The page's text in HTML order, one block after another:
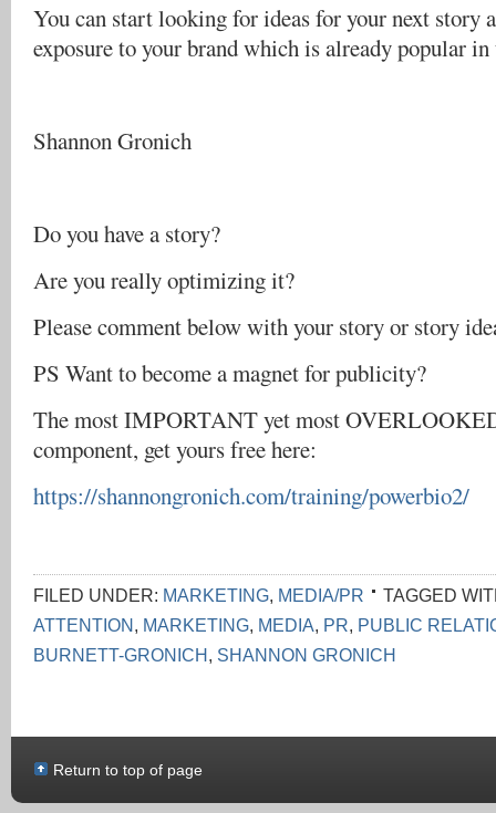
You can start looking for ideas for your next story
exposure to your brand which is already popular in
Shannon Gronich
Do you have a story?
Are you really optimizing it?
Please comment below with your story or story
PS Want to become a magnet for publicity?
The most IMPORTANT yet most
component, get yours free here:
https://shannongronich.com/training/powerbio2/
FILED UNDER: MARKETING, MEDIA/PR
TAGGED
ATTENTION, MARKETING, MEDIA, PR, PUBLIC
BURNETT-GRONICH, SHANNON GRONICH
Return to top of page